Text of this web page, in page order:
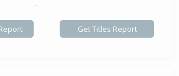
-
Get Titles Report